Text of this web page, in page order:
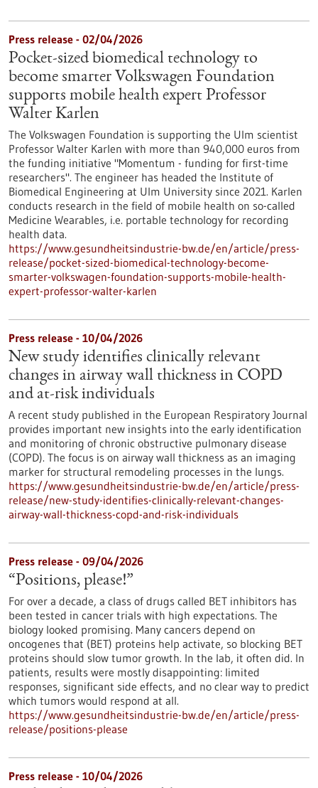
Press release - 02/04/2026
Pocket-sized biomedical technology to
become smarter Volkswagen Foundation
supports mobile health expert Professor
Walter Karlen
The Volkswagen Foundation is supporting the Ulm scientist
Professor Walter Karlen with more than 940,000 euros from
the funding initiative "Momentum - funding for first-time
researchers". The engineer has headed the Institute of
Biomedical Engineering at Ulm University since 2021. Karlen
conducts research in the field of mobile health on so-called
Medicine Wearables, i.e. portable technology for recording
health data.
https://www.gesundheitsindustrie-bw.de/en/article/press-
release/pocket-sized-biomedical-technology-become-
smarter-volkswagen-foundation-supports-mobile-health-
expert-professor-walter-karlen
Press release - 10/04/2026
New study identifies clinically relevant
changes in airway wall thickness in COPD
and at-risk individuals
A recent study published in the European Respiratory Journal
provides important new insights into the early identification
and monitoring of chronic obstructive pulmonary disease
(COPD). The focus is on airway wall thickness as an imaging
marker for structural remodeling processes in the lungs.
https://www.gesundheitsindustrie-bw.de/en/article/press-
release/new-study-identifies-clinically-relevant-changes-
airway-wall-thickness-copd-and-risk-individuals
Press release - 09/04/2026
“Positions, please!”
For over a decade, a class of drugs called BET inhibitors has
been tested in cancer trials with high expectations. The
biology looked promising. Many cancers depend on
oncogenes that (BET) proteins help activate, so blocking BET
proteins should slow tumor growth. In the lab, it often did. In
patients, results were mostly disappointing: limited
responses, significant side effects, and no clear way to predict
which tumors would respond at all.
https://www.gesundheitsindustrie-bw.de/en/article/press-
release/positions-please
Press release - 10/04/2026